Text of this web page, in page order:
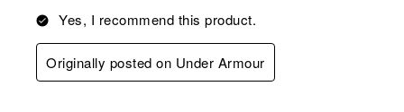
Yes, I recommend this product.
Originally posted on Under Armour